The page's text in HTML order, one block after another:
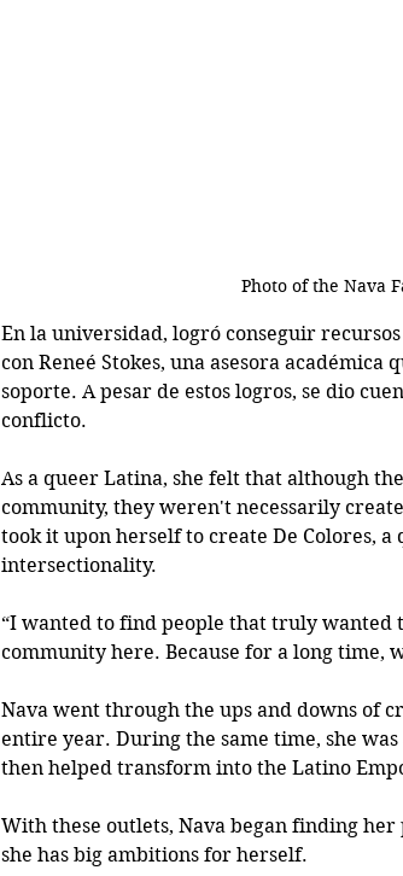
Photo of the Nava
En la universidad, logró conseguir
con Reneé Stokes, una asesora
soporte. A pesar de estos logros, se dio
conflicto.
As a queer Latina, she felt that although
community, they weren't necessarily
took it upon herself to create De Colores,
intersectionality.
“I wanted to find people that truly wanted
community here. Because for a long time,
Nava went through the ups and downs of
entire year. During the same time, she
then helped transform into the Latino
With these outlets, Nava began finding
she has big ambitions for herself.